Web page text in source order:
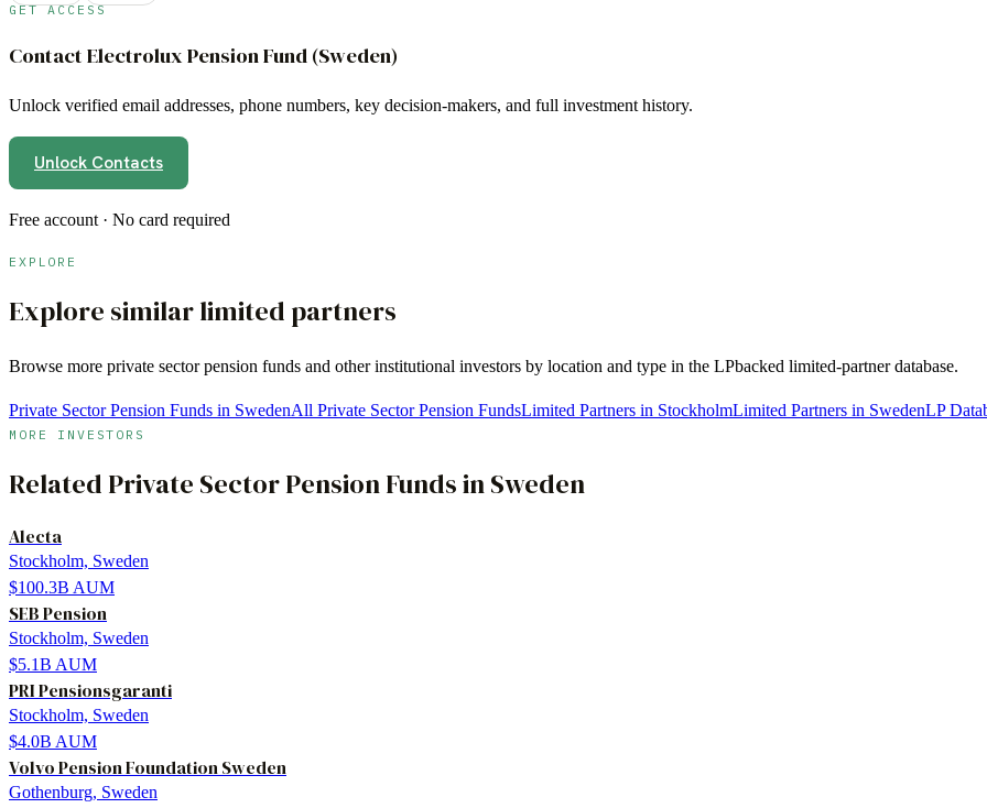
GET ACCESS
Contact Electrolux Pension Fund (Sweden)
Unlock verified email addresses, phone numbers, key decision-makers, and full investment history.
Unlock Contacts
Free account · No card required
EXPLORE
Explore similar limited partners
Browse more private sector pension funds and other institutional investors by location and type in the LPbacked limited-partner database.
Private Sector Pension Funds in SwedenAll Private Sector Pension FundsLimited Partners in StockholmLimited Partners in SwedenLP
MORE INVESTORS
Related Private Sector Pension FundsinSweden
Alecta
Stockholm, Sweden
$100.3B AUM
SEB Pension
Stockholm, Sweden
$5.1B AUM
PRI Pensionsgaranti
Stockholm, Sweden
$4.0B AUM
Volvo Pension Foundation Sweden
Gothenburg, Sweden